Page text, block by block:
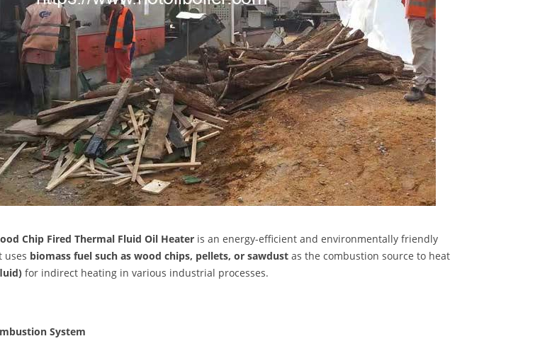
Chip Fired Thermal Fluid Oil Heater is an energy-efficient and environmentally friendly
uses biomass fuel such as wood chips, pellets, or sawdust as the combustion source to heat
for indirect heating in various industrial processes.
System